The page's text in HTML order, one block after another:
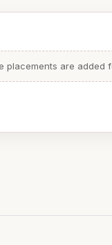
placements are added